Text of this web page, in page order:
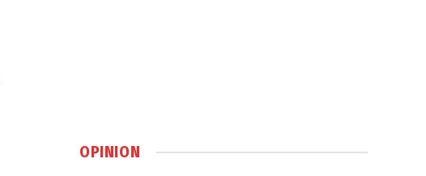
OPINION